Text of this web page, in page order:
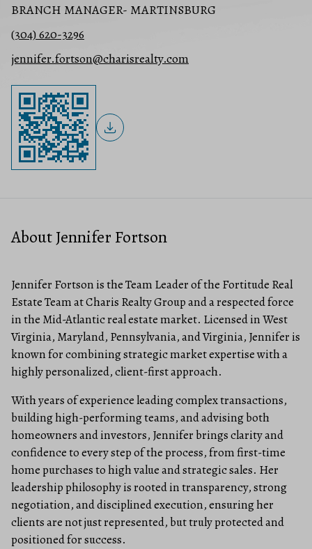
BRANCH MANAGER- MARTINSBURG
(304) 620-3296
jennifer.fortson@charisrealty.com
About Jennifer Fortson
Jennifer Fortson is the Team Leader of the Fortitude Real
Estate Team at Charis Realty Group and a respected force
in the Mid-Atlantic real estate market. Licensed in West
Virginia, Maryland, Pennsylvania, and Virginia, Jennifer is
known for combining strategic market expertise with a
highly personalized, client-first approach.
With years of experience leading complex transactions,
building high-performing teams, and advising both
homeowners and investors, Jennifer brings clarity and
confidence to every step of the process, from first-time
home purchases to high value and strategic sales. Her
leadership philosophy is rooted in transparency, strong
negotiation, and disciplined execution, ensuring her
clients are not just represented, but truly protected and
positioned for success.